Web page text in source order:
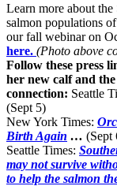
Learn more about
salmon populations
our fall webinar on
here. (Photo above
Follow these press
her new calf and
connection: Seattle
(Sept 5)
New York Times:
Birth Again … (Sept
Seattle Times:
may not survive
to help the salmon